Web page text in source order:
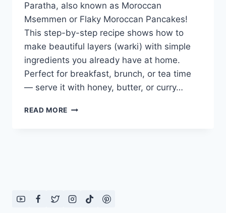
Paratha, also known as Moroccan
Msemmen or Flaky Moroccan Pancakes!
This step-by-step recipe shows how to
make beautiful layers (warki) with simple
ingredients you already have at home.
Perfect for breakfast, brunch, or tea time
— serve it with honey, butter, or curry…
READ MORE WARKI